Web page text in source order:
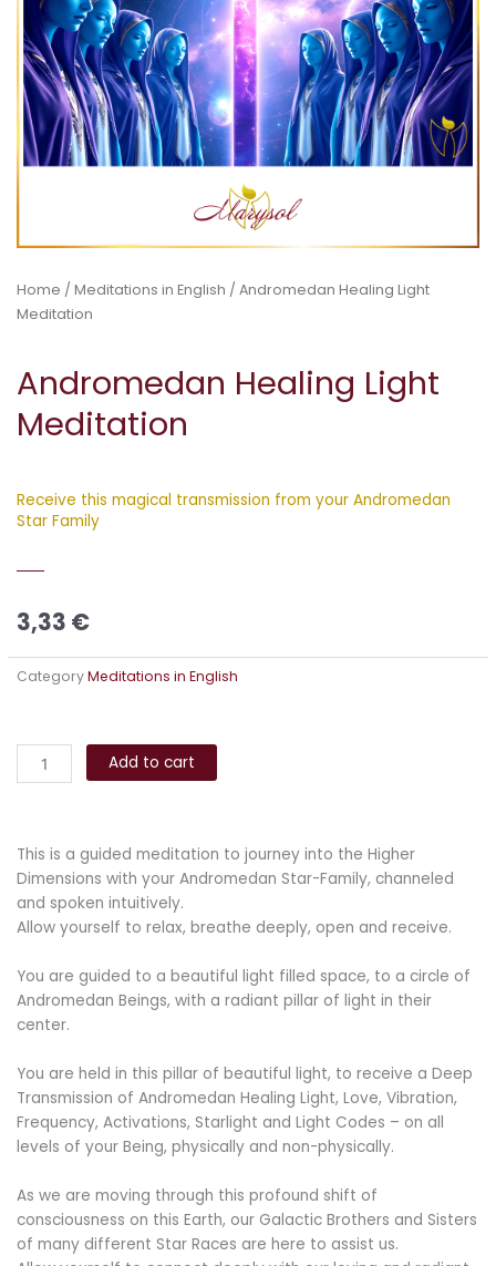
Home / Meditations in English / Andromedan Healing Light
Meditation
Andromedan Healing Light
Meditation
Receive this magical transmission from your Andromedan
Star Family
3,33 €
CategoryMeditations in English
Healing
Light
Add to cart
This is a guided meditation to journey into the Higher
Dimensions with your Andromedan Star-Family, channeled
and spoken intuitively.
Allow yourself to relax, breathe deeply, open and receive.
You are guided to a beautiful light filled space, to a circle of
Andromedan Beings, with a radiant pillar of light in their
center.
You are held in this pillar of beautiful light, to receive a Deep
Transmission of Andromedan Healing Light, Love, Vibration,
Frequency, Activations, Starlight and Light Codes – on all
levels of your Being, physically and non-physically.
As we are moving through this profound shift of
consciousness on this Earth, our Galactic Brothers and Sisters
of many different Star Races are here to assist us.